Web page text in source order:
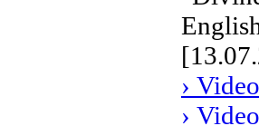
›
›